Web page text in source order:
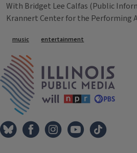
With Bridget Lee Calfas (Public
Krannert Center for the Performing
Tags
music entertainment